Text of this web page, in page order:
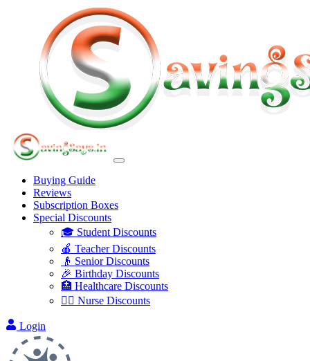
Buying Guide
Reviews
Subscription Boxes
Special Discounts
🎓 Student Discounts
🍎 Teacher Discounts
👴 Senior Discounts
🎉 Birthday Discounts
🏥 Healthcare Discounts
👩‍⚕️ Nurse Discounts
Login